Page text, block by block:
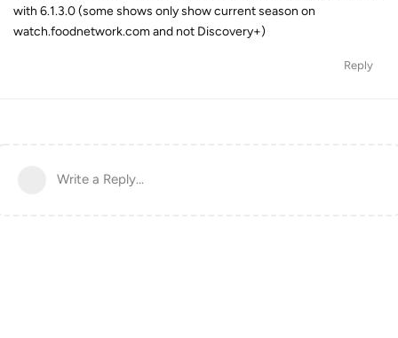
with 6.1.3.0 (some shows only show current season on
watch.foodnetwork.com and not Discovery+)
Reply
Write a Reply...